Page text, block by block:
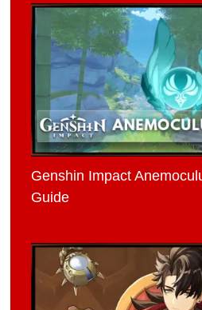
Genshin Impact
Guide